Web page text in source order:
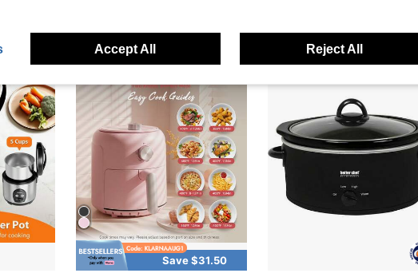
Save $31.50
Accept All Reject All